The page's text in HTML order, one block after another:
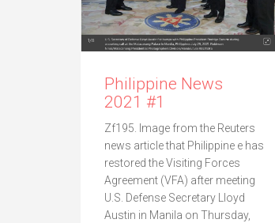
Philippine News
2021 #1
Zf195. Image from the Reuters
news article that Philippine e has
restored the Visiting Forces
Agreement (VFA) after meeting
U.S. Defense Secretary Lloyd
Austin in Manila on Thursday,